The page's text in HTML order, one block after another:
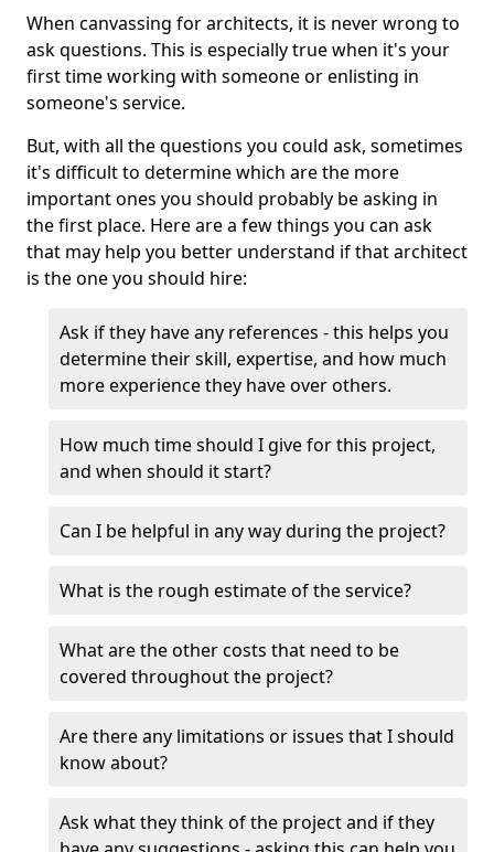
When canvassing for architects, it is never wrong to
ask questions. This is especially true when it's your
first time working with someone or enlisting in
someone's service.
But, with all the questions you could ask, sometimes
it's difficult to determine which are the more
important ones you should probably be asking in
the first place. Here are a few things you can ask
that may help you better understand if that architect
is the one you should hire:
Ask if they have any references - this helps you
determine their skill, expertise, and how much
more experience they have over others.
How much time should I give for this project,
and when should it start?
Can I be helpful in any way during the project?
What is the rough estimate of the service?
What are the other costs that need to be
covered throughout the project?
Are there any limitations or issues that I should
know about?
Ask what they think of the project and if they